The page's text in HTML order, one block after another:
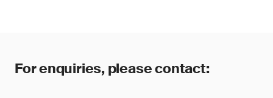
For enquiries, please contact: